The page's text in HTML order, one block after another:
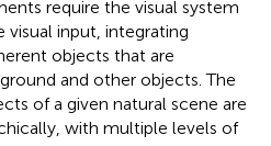
require the visual system
input, integrating
objects that are
and other objects. The
of a given natural scene are
with multiple levels of